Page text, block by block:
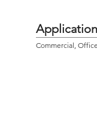
Application
Commercial,